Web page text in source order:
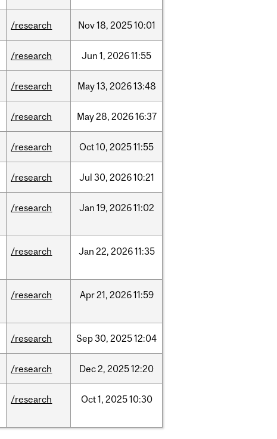
/research Nov18, 202510:01
/research Jun 1, 202611:55
/research May13, 202613:48
/research May28, 202616:37
/research Oct10, 202511:55
/research Jul 30, 202610:21
/research Jan 19, 202611:02
/research Jan 22, 202611:35
/research Apr21, 202611:59
/research Sep30, 202512:04
/research Dec2, 202512:20
/research Oct1, 202510:30